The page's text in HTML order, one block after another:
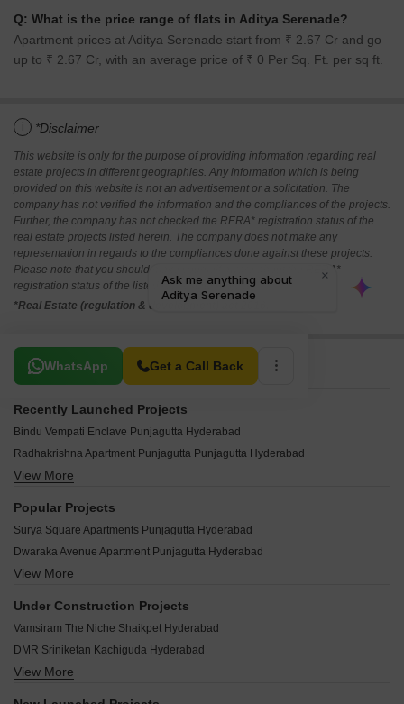
Q: What is the price range of flats in Aditya Serenade?
Apartment prices at Aditya Serenade start from ₹ 2.67 Cr and go
up to ₹ 2.67 Cr, with an average price of ₹ 0 Per Sq. Ft. per sq ft.
i *Disclaimer
This website is only for the purpose of providing information regarding real
estate projects in different geographies. Any information which is being
provided on this website is not an advertisement or a solicitation. The
company has not verified the information and the compliances of the projects.
Further, the company has not checked the RERA* registration status of the
real estate projects listed herein. The company does not make any
representation in regards to the compliances done against these projects.
Please note that you should make yourself aware about the RERA*
registration status of the listed real estate projects.
*Real Estate (regulation & development) act 2016.
WhatsApp Get a Call Back
Related To Your Search
Recently Launched Projects
Bindu Vempati Enclave Punjagutta Hyderabad
Radhakrishna Apartment Punjagutta Punjagutta Hyderabad
Surya Lakshmi Nilayam Punjagutta Hyderabad
Luxury Homes Punjagutta Hyderabad
Surya Kuteer Punjagutta Punjagutta Hyderabad
Blue Moon Residency Punjagutta Hyderabad
Emerald Amrutha Hills Punjagutta Hyderabad
Cupid Curve Complex Punjagutta Hyderabad
DBN Padmavati Arcade Punjagutta Hyderabad
View More
Popular Projects
Surya Square Apartments Punjagutta Hyderabad
Dwaraka Avenue Apartment Punjagutta Hyderabad
Maruthi Grandeur Punjagutta Hyderabad
Sree Durga Harmony Punjagutta Hyderabad
Siva Residency Punjagutta Hyderabad
View More
Under Construction Projects
Vamsiram The Niche Shaikpet Hyderabad
DMR Sriniketan Kachiguda Hyderabad
Northstar SP Palacio Abids Hyderabad
View More